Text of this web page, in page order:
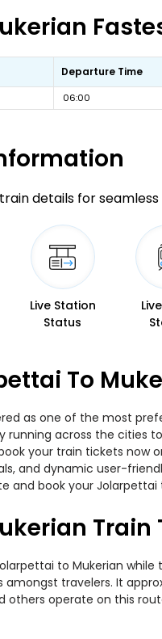
Departure Time
06:00
details for seamless
Live Station
Status
To
as one of the most
running across the
your train tickets
and dynamic user-
and book your
Train
to Mukerian
amongst travelers. It
others operate on this